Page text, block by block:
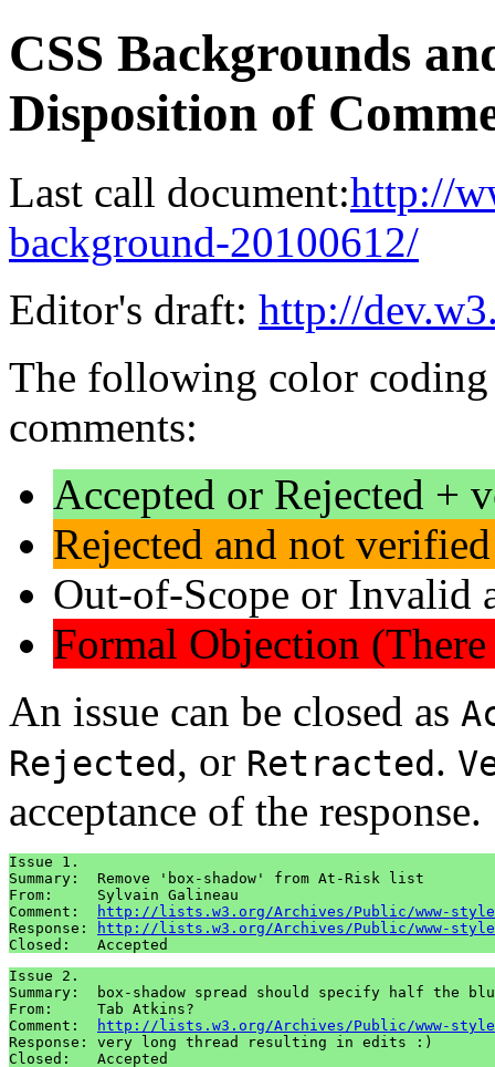
CSS Backgrounds
Disposition of
Last call document:http://
background-20100612/
Editor's draft: http://
The following color
comments:
Accepted or Rejected +
Rejected and not verified
Out-of-Scope or Invalid
Formal Objection
An issue can be closed as
Rejected, or Retracted.
acceptance of the response.
Issue 1.
Summary:  Remove 'box-shadow' from At-Risk list
From:     Sylvain Galineau
Comment:
http://lists.w3.org/Archives/Public/www-style/
Response:
http://lists.w3.org/Archives/Public/www-style/
Issue 2.
Summary:  box-shadow spread should specify half the
From:     Tab Atkins?
Comment:
http://lists.w3.org/Archives/Public/www-style/
Response: very long thread resulting in edits :)